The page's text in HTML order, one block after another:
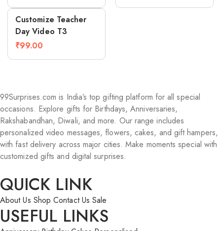
Compare
Customize Teacher
Day Video T3
₹99.00
99Surprises.com is India’s top gifting platform for all special
occasions. Explore gifts for Birthdays, Anniversaries,
Rakshabandhan, Diwali, and more. Our range includes
personalized video messages, flowers, cakes, and gift hampers,
with fast delivery across major cities. Make moments special with
customized gifts and digital surprises.
QUICK LINK
About Us Shop Contact Us Sale
USEFUL LINKS